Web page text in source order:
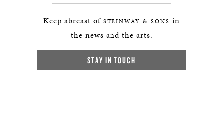
Keep abreast of STEINWAY & SONS in
the news and the arts.
STAY IN TOUCH